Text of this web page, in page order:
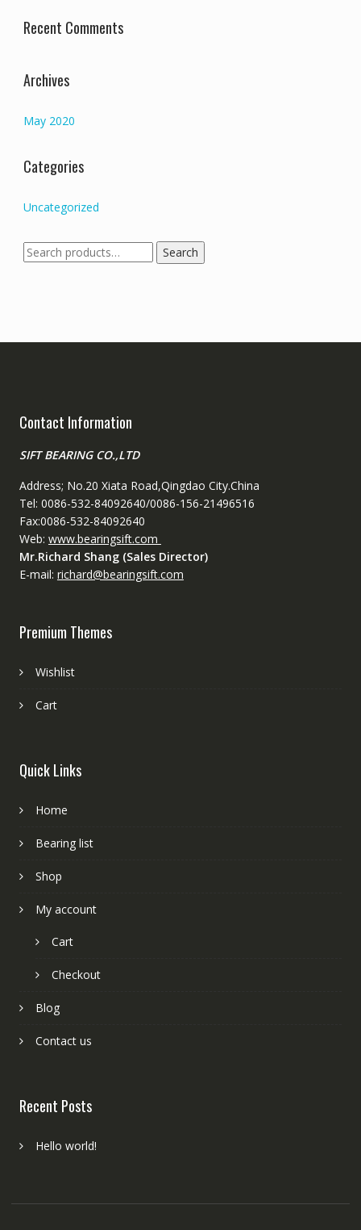
Recent Comments
Archives
May 2020
Categories
Uncategorized
Search
for:
Search
Contact Information
SIFT BEARING CO.,LTD
Address; No.20 Xiata Road,Qingdao City.China
Tel: 0086-532-84092640/0086-156-21496516
Fax:0086-532-84092640
Web: www.bearingsift.com
Mr.Richard Shang (Sales Director)
E-mail: richard@bearingsift.com
Premium Themes
Wishlist
Cart
Quick Links
Home
Bearing list
Shop
My account
Cart
Checkout
Blog
Contact us
Recent Posts
Hello world!